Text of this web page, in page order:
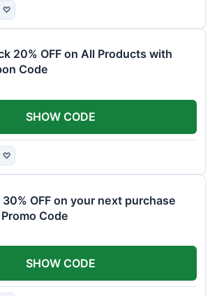
♡
20% OFF on All Products with
Code
♡
SHOW CODE
30% OFF on your next purchase
Code
SHOW CODE